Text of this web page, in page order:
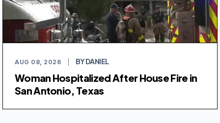
AUG 08, 2026 BY DANIEL
Woman Hospitalized After House Fire in
San Antonio, Texas